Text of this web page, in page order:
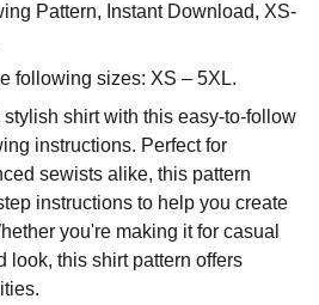
Pattern, Instant Download, XS-
following sizes: XS – 5XL.
shirt with this easy-to-follow
instructions. Perfect for
sewists alike, this pattern
instructions to help you create
you're making it for casual
look, this shirt pattern offers